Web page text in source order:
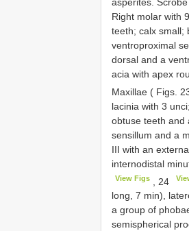
Right molar with
teeth; calx small;
ventroproximal
dorsal and a
acia with apex
Maxillae ( Figs.
lacinia with 3
obtuse teeth and
sensillum and a
III with an
internodistal
View Figs , 24
long, 7 min),
a group of
semispherical